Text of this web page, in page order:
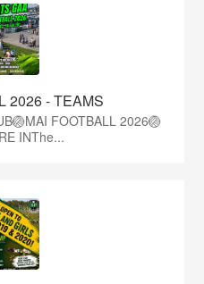
2026 - TEAMS
FOOTBALL 2026🏐
INThe...